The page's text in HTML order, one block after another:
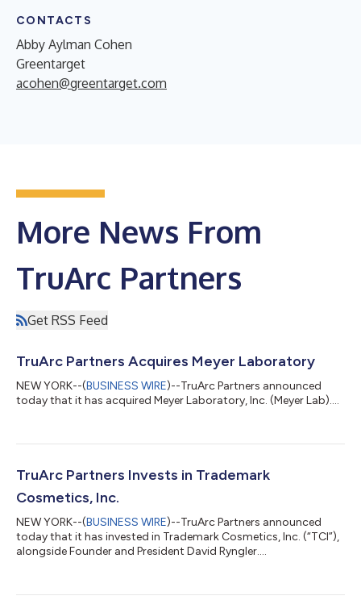
CONTACTS
Abby Aylman Cohen
Greentarget
acohen@greentarget.com
More News From
TruArc Partners
Get RSS Feed
TruArc Partners Acquires Meyer Laboratory
NEW YORK--(BUSINESS WIRE)--TruArc Partners announced
today that it has acquired Meyer Laboratory, Inc. (Meyer Lab)....
TruArc Partners Invests in Trademark
Cosmetics, Inc.
NEW YORK--(BUSINESS WIRE)--TruArc Partners announced
today that it has invested in Trademark Cosmetics, Inc. (“TCI”),
alongside Founder and President David Ryngler....